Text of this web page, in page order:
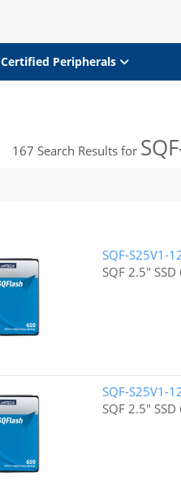
Certified Peripherals
167 Search Results for
SQF-S25V1-
SQF 2.5"
SQF-S25V1-
SQF 2.5"